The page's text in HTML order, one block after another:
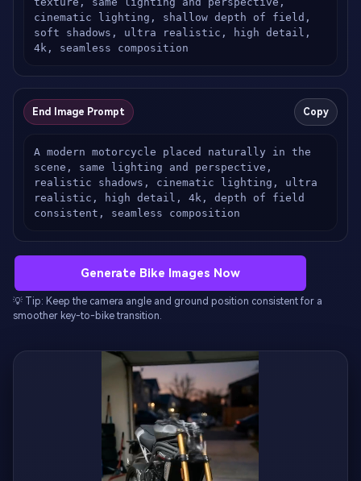
cinematic lighting, shallow depth of field,
soft shadows, ultra realistic, high detail,
4k, seamless composition
End Image Prompt Copy
A modern motorcycle placed naturally in the
scene, same lighting and perspective,
realistic shadows, cinematic lighting, ultra
realistic, high detail, 4k, depth of field
consistent, seamless composition
Generate Bike Images Now
💡 Tip: Keep the camera angle and ground position consistent for a
smoother key-to-bike transition.